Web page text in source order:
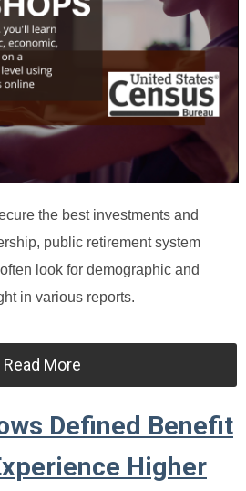
the best investments and
public retirement system
look for demographic and
in various reports.
Read More
Defined Benefit
Higher